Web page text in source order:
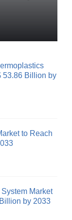
53.86 Billion by
to Reach
Market
by 2033